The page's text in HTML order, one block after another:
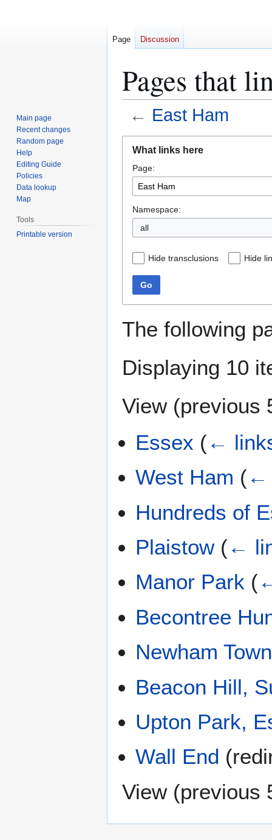
Pages that
← East Ham
navigation
search
What links here
Page:
Namespace:
all
Hide transclusions Hide
Go
The following
Displaying 10
View (previous
Essex (←
West Ham (←
Hundreds of
Plaistow (←
Manor Park (
Becontree
Newham
Beacon Hill,
Upton Park,
Wall End
View (previous
Page Discussion
Main page
Recent changes
Random page
Help
Editing Guide
Policies
Data lookup
Map
Tools
Printable version